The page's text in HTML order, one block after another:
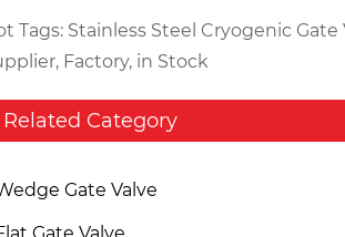
Tags: Stainless Steel Cryogenic
Factory, in Stock
Related Category
Gate Valve